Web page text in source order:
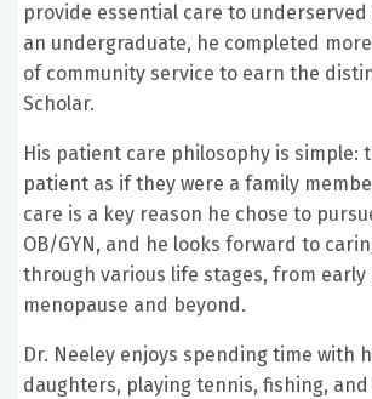
provide essential care to underserved
an undergraduate, he completed
of community service to earn the
Scholar.
His patient care philosophy is simple:
patient as if they were a family
care is a key reason he chose to
OB/GYN, and he looks forward to
through various life stages, from
menopause and beyond.
Dr. Neeley enjoys spending time with
daughters, playing tennis, fishing,